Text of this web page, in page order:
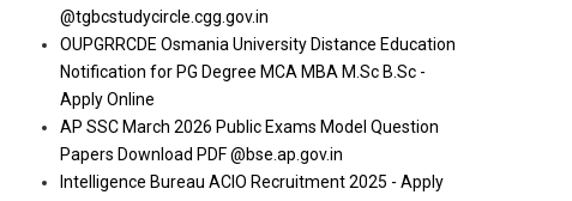
@tgbcstudycircle.cgg.gov.in
OUPGRRCDE Osmania University Distance Education
Notification for PG Degree MCA MBA M.Sc B.Sc -
Apply Online
AP SSC March 2026 Public Exams Model Question
Papers Download PDF @bse.ap.gov.in
Intelligence Bureau ACIO Recruitment 2025 - Apply